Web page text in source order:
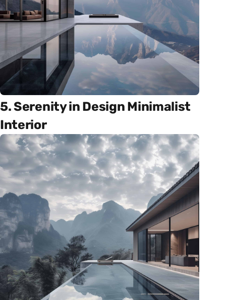
5. Serenity in Design Minimalist
Interior